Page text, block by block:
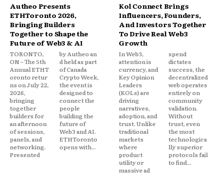
Autheo Presents
ETHToronto 2026,
Bringing Builders
Together to Shape the
Future of Web3 & AI
TORONTO,
ON – The 5th
Annual ETHT
oronto retur
ns on July 22,
2026,
bringing
together
builders for
an afternoon
of sessions,
panels, and
networking.
Presented
by Autheo an
d held as part
of Canada
Crypto Week,
the event is
designed to
connect the
people
building the
future of
Web3 and AI.
ETHToronto
opens with...
Kol Connect Brings
Influencers, Founders,
And Investors Together
To Drive Real Web3
Growth
In Web3,
attention is
currency, and
Key Opinion
Leaders
(KOLs) are
driving
narratives,
adoption, and
trust. Unlike
traditional
markets
where
product
utility or
massive ad
spend
dictates
success, the
decentralized
web operates
entirely on
community
validation.
Without
trust, even
the most
technologica
lly superior
protocols fail
to find...